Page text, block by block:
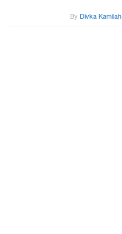
By Divka Kamilah